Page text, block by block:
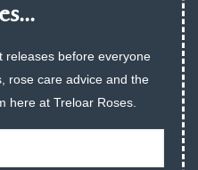
releases before everyone
rose care advice and the
here at Treloar Roses.